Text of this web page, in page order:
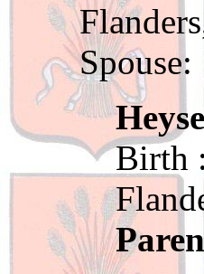
Spouse:
Birth